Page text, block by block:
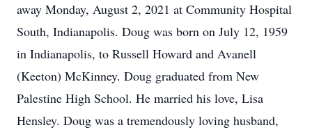
away Monday, August 2, 2021 at Community Hospital
South, Indianapolis. Doug was born on July 12, 1959
in Indianapolis, to Russell Howard and Avanell
(Keeton) McKinney. Doug graduated from New
Palestine High School. He married his love, Lisa
Hensley. Doug was a tremendously loving husband,